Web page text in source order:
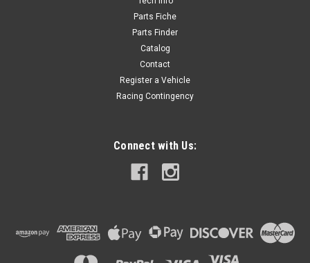
Parts Fiche
Parts Finder
Catalog
Contact
Register a Vehicle
Racing Contingency
Connect with Us: